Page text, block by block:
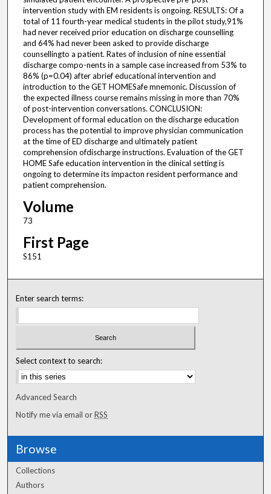
intervention study with EM residents is ongoing. RESULTS: Of a
total of 11 fourth-year medical students in the pilot study,91%
had never received prior education on discharge counselling
and 64% had never been asked to provide discharge
counsellingto a patient. Rates of inclusion of nine essential
discharge compo-nents in a sample case increased from 53% to
86% (p=0.04) after abrief educational intervention and
introduction to the GET HOMESafe mnemonic. Discussion of
the expected illness course remains missing in more than 70%
of post-intervention conversations. CONCLUSION:
Development of formal education on the discharge education
process has the potential to improve physician communication
at the time of ED discharge and ultimately patient
comprehension ofdischarge instructions. Evaluation of the GET
HOME Safe education intervention in the clinical setting is
ongoing to determine its impacton resident performance and
patient comprehension.
Volume
73
First Page
S151
Enter search terms:
Select context to search:
Advanced Search
Notify me via email orRSS
Browse
Collections
Authors